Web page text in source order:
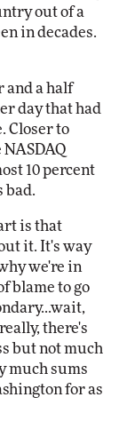
out of a
in decades.
and a half
day that had
Closer to
10 percent
bad.
is that
it. It's way
we're in
blame to go
there's
but not much
much sums
for as